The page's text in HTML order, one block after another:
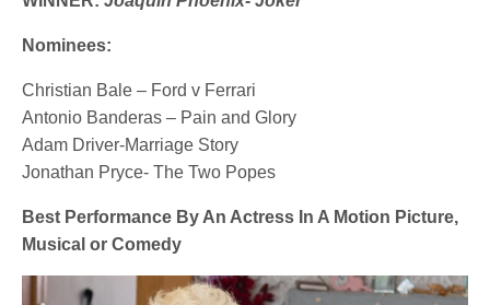
Nominees:
Christian Bale – Ford v Ferrari
Antonio Banderas – Pain and Glory
Adam Driver-Marriage Story
Jonathan Pryce- The Two Popes
Best Performance By An Actress In A Motion Picture,
Musical or Comedy